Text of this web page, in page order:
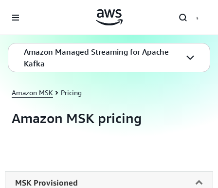
Amazon Managed Streaming for Apache
Kafka
Amazon MSK Pricing
Amazon MSK pricing
MSK Provisioned